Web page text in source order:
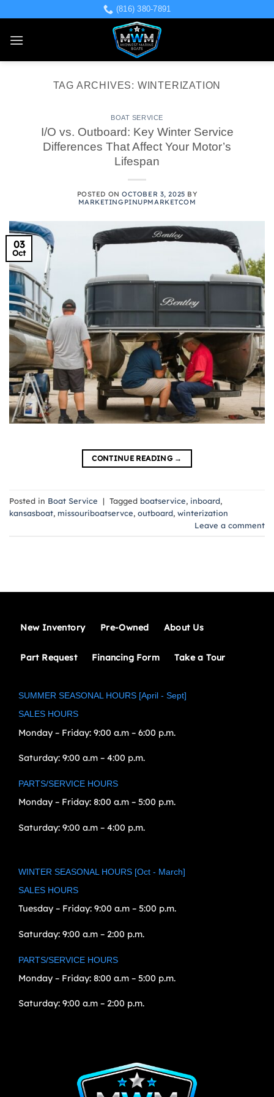
to
content
(816) 380-7891
TAG ARCHIVES: WINTERIZATION
BOAT SERVICE
I/O vs. Outboard: Key Winter Service
Differences That Affect Your Motor’s
Lifespan
POSTED ONOCTOBER 3, 2025 BY
MARKETINGPINUPMARKETCOM
03
Oct
CONTINUE READING →
Posted in Boat Service | Tagged boatservice, inboard,
kansasboat, missouriboatservce, outboard, winterization
Leave a comment
New Inventory Pre-Owned About Us
Part Request Financing Form Take a Tour
SUMMER SEASONAL HOURS [April - Sept]
SALES HOURS
Monday – Friday: 9:00 a.m – 6:00 p.m.
Saturday: 9:00 a.m – 4:00 p.m.
PARTS/SERVICE HOURS
Monday – Friday: 8:00 a.m – 5:00 p.m.
Saturday: 9:00 a.m – 4:00 p.m.
WINTER SEASONAL HOURS [Oct - March]
SALES HOURS
Tuesday – Friday: 9:00 a.m – 5:00 p.m.
Saturday: 9:00 a.m – 2:00 p.m.
PARTS/SERVICE HOURS
Monday – Friday: 8:00 a.m – 5:00 p.m.
Saturday: 9:00 a.m – 2:00 p.m.